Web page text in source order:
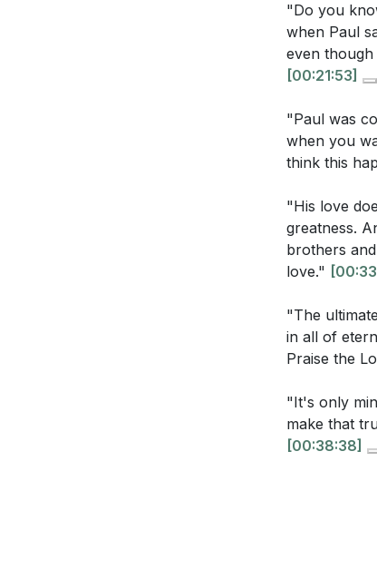
[04:18]-
[05:41] -
[09:05]-
[11:52]-
[14:41]-
[16:17]-
[20:17]
-
[27:55]-
[33:20]-
[38:38]-
city in
Think
wouldn't
[29:53]
How can
you?
[21:53]
Identify
can you
actions
Reflect
does this
specific
at the
"Do you
when Paul
even
[00:21:53]
"Paul was
when you
think this
"His love
greatness.
brothers
love."
"The
in all of
Praise the
"It's only
make that
[00:38:38]